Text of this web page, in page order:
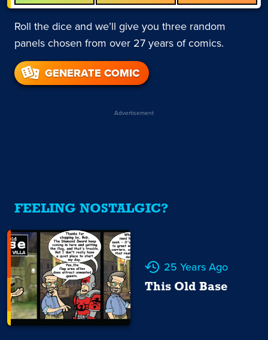
Roll the dice and we’ll give you three random
panels chosen from over 27 years of comics.
GENERATE COMIC
Advertisement
FEELING NOSTALGIC?
25 Years Ago
This Old Base